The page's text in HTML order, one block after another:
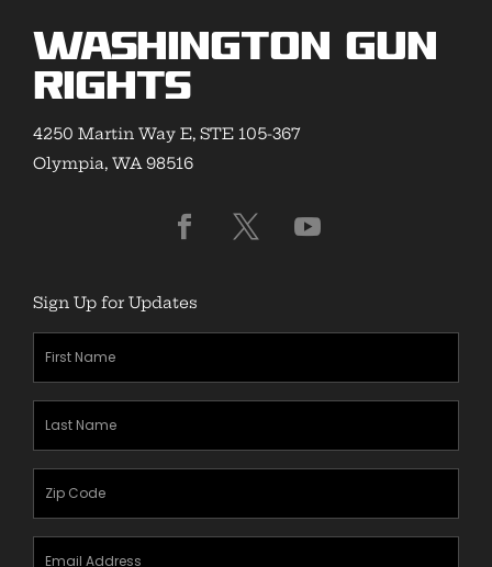
Washington Gun
Rights
4250 Martin Way E, STE 105-367
Olympia, WA 98516
Sign Up for Updates
First
Name(Required)
Last
Name(Required)
Zipcode
Email